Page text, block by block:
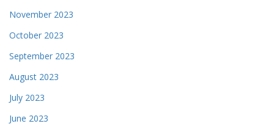
November 2023
October 2023
September 2023
August 2023
July 2023
June 2023